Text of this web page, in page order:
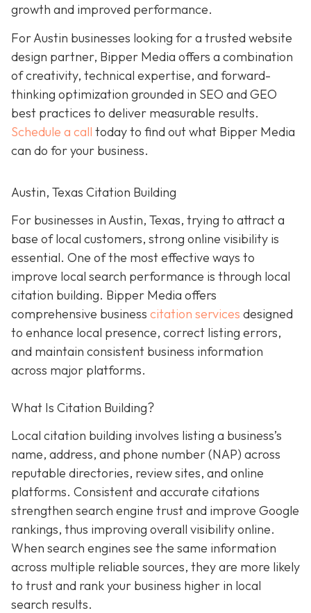
growth and improved performance.
For Austin businesses looking for a trusted website
design partner, Bipper Media offers a combination
of creativity, technical expertise, and forward-
thinking optimization grounded in SEO and GEO
best practices to deliver measurable results.
Schedule a call today to find out what Bipper Media
can do for your business.
Austin, Texas Citation Building
For businesses in Austin, Texas, trying to attract a
base of local customers, strong online visibility is
essential. One of the most effective ways to
improve local search performance is through local
citation building. Bipper Media offers
comprehensive business citation services designed
to enhance local presence, correct listing errors,
and maintain consistent business information
across major platforms.
What Is Citation Building?
Local citation building involves listing a business’s
name, address, and phone number (NAP) across
reputable directories, review sites, and online
platforms. Consistent and accurate citations
strengthen search engine trust and improve Google
rankings, thus improving overall visibility online.
When search engines see the same information
across multiple reliable sources, they are more likely
to trust and rank your business higher in local
search results.